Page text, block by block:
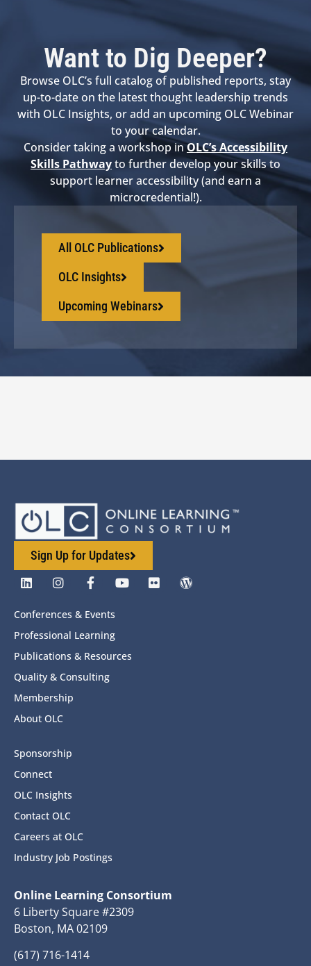
Want to Dig Deeper?
Browse OLC’s full catalog of published reports, stay
up-to-date on the latest thought leadership trends
with OLC Insights, or add an upcoming OLC Webinar
to your calendar.
Consider taking a workshop in OLC’s Accessibility
Skills Pathwayto further develop your skills to
support learner accessibility (and earn a
microcredential!).
All OLC Publications
OLC Insights
Upcoming Webinars
Sign Up for Updates
Conferences & Events
Professional Learning
Publications & Resources
Quality & Consulting
Membership
About OLC
Sponsorship
Connect
OLC Insights
Contact OLC
Careers at OLC
Industry Job Postings
Online Learning Consortium
6 Liberty Square #2309
Boston, MA 02109
(617) 716-1414